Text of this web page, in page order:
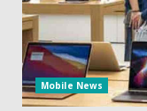
Mobile News